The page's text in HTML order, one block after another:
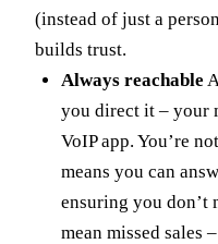
(instead of just a
builds trust.
Always reachable
you direct it – your
VoIP app. You’re
means you can
ensuring you don’t
mean missed sales